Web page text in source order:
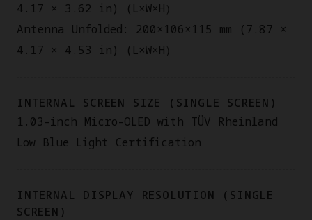
4.17 × 3.62 in) (L×W×H）
Antenna Unfolded: 200×106×115 mm (7.87 ×
4.17 × 4.53 in) (L×W×H）
INTERNAL SCREEN SIZE (SINGLE SCREEN)
1.03-inch Micro-OLED with TÜV Rheinland
Low Blue Light Certification
INTERNAL DISPLAY RESOLUTION (SINGLE
SCREEN)